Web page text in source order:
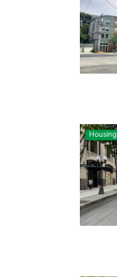
Housing